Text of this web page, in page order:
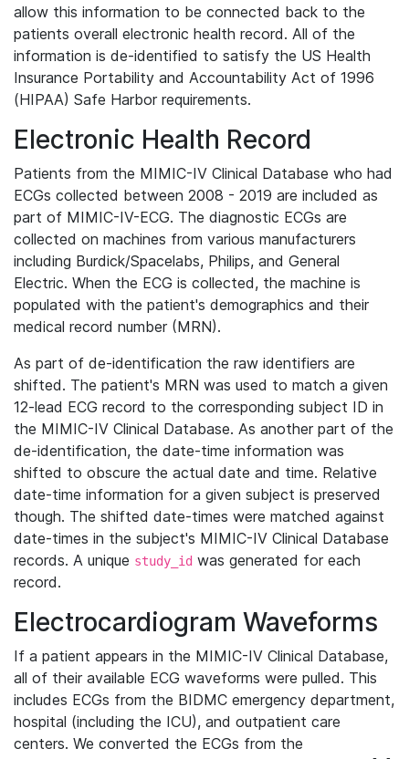
allow this information to be connected back to the
patients overall electronic health record. All of the
information is de-identified to satisfy the US Health
Insurance Portability and Accountability Act of 1996
(HIPAA) Safe Harbor requirements.
Electronic Health Record
Patients from the MIMIC-IV Clinical Database who had
ECGs collected between 2008 - 2019 are included as
part of MIMIC-IV-ECG. The diagnostic ECGs are
collected on machines from various manufacturers
including Burdick/Spacelabs, Philips, and General
Electric. When the ECG is collected, the machine is
populated with the patient's demographics and their
medical record number (MRN).
As part of de-identification the raw identifiers are
shifted. The patient's MRN was used to match a given
12-lead ECG record to the corresponding subject ID in
the MIMIC-IV Clinical Database. As another part of the
de-identification, the date-time information was
shifted to obscure the actual date and time. Relative
date-time information for a given subject is preserved
though. The shifted date-times were matched against
date-times in the subject's MIMIC-IV Clinical Database
records. A unique study_id was generated for each
record.
Electrocardiogram Waveforms
If a patient appears in the MIMIC-IV Clinical Database,
all of their available ECG waveforms were pulled. This
includes ECGs from the BIDMC emergency department,
hospital (including the ICU), and outpatient care
centers. We converted the ECGs from the